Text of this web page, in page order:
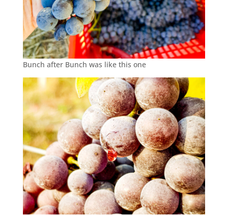
Bunch after Bunch was like this one